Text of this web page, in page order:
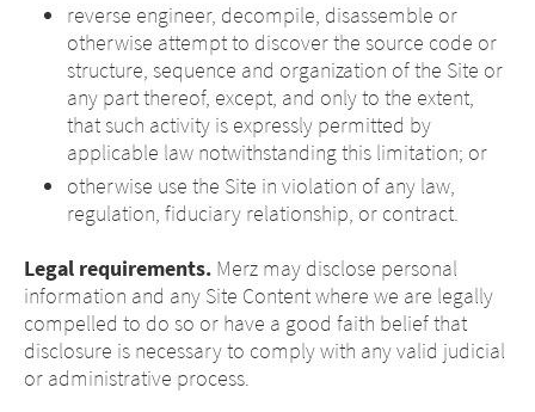
reverse engineer, decompile, disassemble or
otherwise attempt to discover the source code or
structure, sequence and organization of the Site or
any part thereof, except, and only to the extent,
that such activity is expressly permitted by
applicable law notwithstanding this limitation; or
otherwise use the Site in violation of any law,
regulation, fiduciary relationship, or contract.
Legal requirements. Merz may disclose personal
information and any Site Content where we are legally
compelled to do so or have a good faith belief that
disclosure is necessary to comply with any valid judicial
or administrative process.